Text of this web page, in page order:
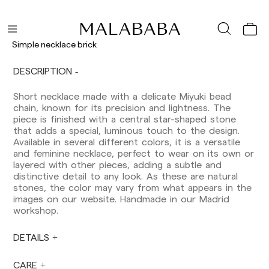
Simple necklace brick
DESCRIPTION
Short necklace made with a delicate Miyuki bead
chain, known for its precision and lightness. The
piece is finished with a central star-shaped stone
that adds a special, luminous touch to the design.
Available in several different colors, it is a versatile
and feminine necklace, perfect to wear on its own or
layered with other pieces, adding a subtle and
distinctive detail to any look. As these are natural
stones, the color may vary from what appears in the
images on our website. Handmade in our Madrid
workshop.
DETAILS
CARE
Delivery times are as follows:
Shipments to Spain:
Balearic Islands: 2-5 working days. Except
Canarias, Ceuta and Melilla: 7-10 working days.
Except pre-orders.
Europe: 3-5 working days. Except pre-orders.
US: 5-7 working days
Shipments outside the European Community:
from 10-13 working days. Except pre-orders.
Please keep in mind that if you are outside the
European Union, you should be aware of and
take care of local customs taxes.
Orders are prepared at the time the payment is
times: Monday to Friday from 9:00 a.m. to 4:00